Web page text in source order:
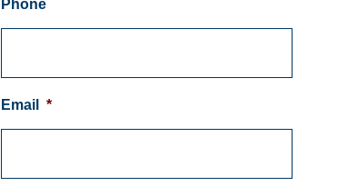
Phone
Email *